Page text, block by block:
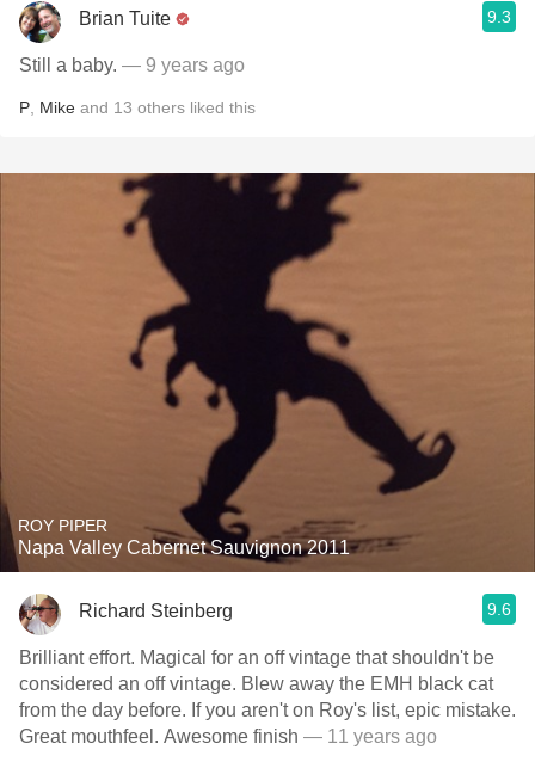
Brian Tuite 9.3
Still a baby. — 9 years ago
P Mike and 13 others liked this
ROY PIPER
Napa Valley Cabernet Sauvignon 2011
Richard Steinberg 9.6
Brilliant effort. Magical for an off vintage that shouldn't be
considered an off vintage. Blew away the EMH black cat
from the day before. If you aren't on Roy's list, epic mistake.
Great mouthfeel. Awesome finish — 11 years ago